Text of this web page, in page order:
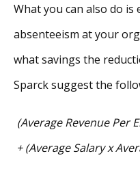
What you can also do
absenteeism at your
what savings the
Sparck suggest the
(Average Revenue Per
+ (Average Salary x